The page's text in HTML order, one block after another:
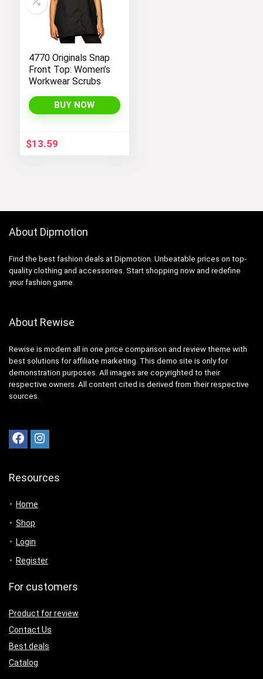
4770 Originals Snap
Front Top: Women’s
Workwear Scrubs
BUY NOW
$13.59
About Dipmotion
Find the best fashion deals at Dipmotion. Unbeatable prices on top-
quality clothing and accessories. Start shopping now and redefine
your fashion game.
About Rewise
Rewise is modern all in one price comparison and review theme with
best solutions for affiliate marketing. This demo site is only for
demonstration purposes. All images are copyrighted to their
respective owners. All content cited is derived from their respective
sources.
Resources
Home
Shop
Login
Register
For customers
Product for review
Contact Us
Best deals
Catalog